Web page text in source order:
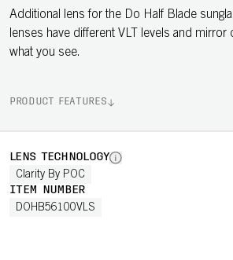
Additional lens for the Do Half Blade
lenses have different VLT levels and mirror
what you see.
PRODUCT FEATURES
LENS TECHNOLOGY
Clarity By POC
ITEM NUMBER
DOHB56100VLS